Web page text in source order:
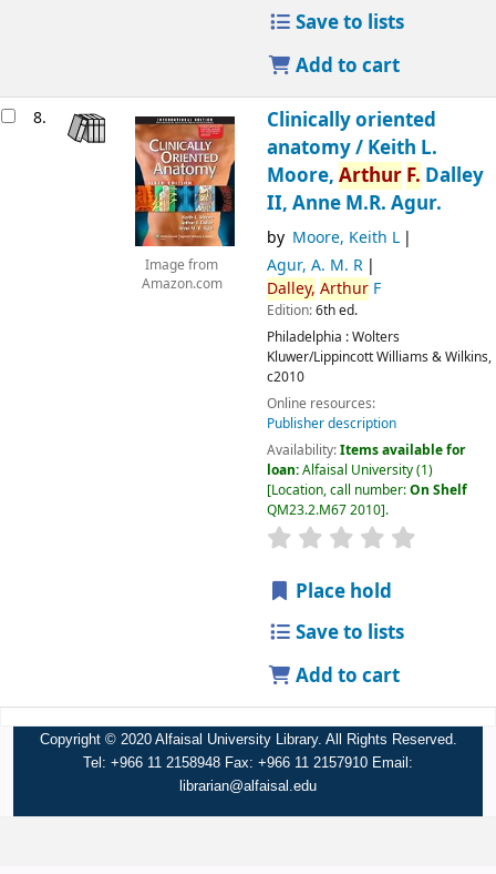
Save to lists
Add to cart
8.
Image from
Amazon.com
Clinically oriented
anatomy / Keith L.
Moore, Arthur F. Dalley
II, Anne M.R. Agur.
by Moore, Keith L
Agur, A. M. R
Dalley, ArthurF
Edition:6th ed.
Philadelphia :Wolters
Kluwer/Lippincott Williams & Wilkins,
c2010
Online resources:
Publisher description
Availability:Items available for
loan:Alfaisal University(1)
Location, call number:On Shelf
QM23.2.M67 2010 .
Place hold
Save to lists
Add to cart
Copyright © 2020 Alfaisal University Library. All Rights Reserved.
Tel: +966 11 2158948 Fax: +966 11 2157910 Email:
librarian@alfaisal.edu